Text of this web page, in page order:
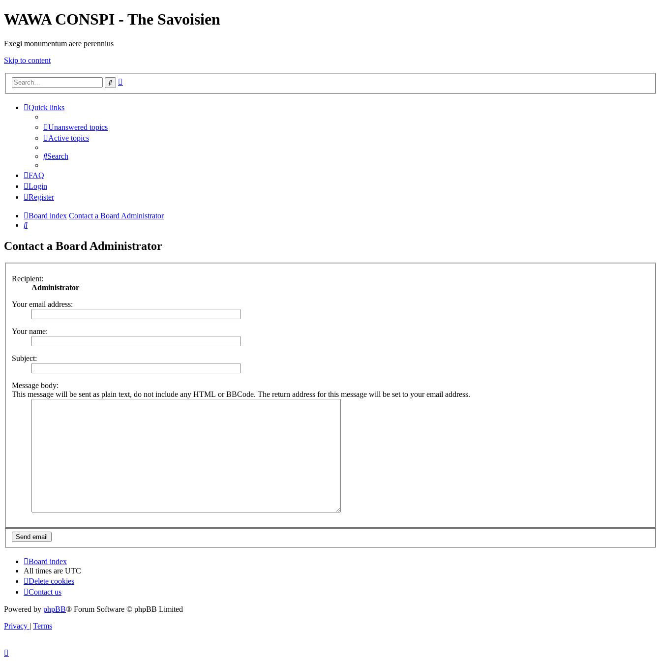
WAWA CONSPI - The Savoisien
Exegi monumentum aere perennius
Skip to content
Search
Quick links
Unanswered topics
Active topics
Search
FAQ
Login
Register
Board index Contact a Board Administrator
Search
Contact a Board Administrator
Recipient:
Administrator
Your email address:
Your name:
Subject:
Message body:
This message will be sent as plain text, do not include any HTML or BBCode. The return address for this message will be set to your email address.
Board index
All times are UTC
Delete cookies
Contact us
Powered by phpBB® Forum Software © phpBB Limited
Privacy
Terms